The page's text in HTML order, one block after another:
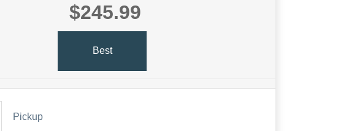
$245.99
Best
Pickup